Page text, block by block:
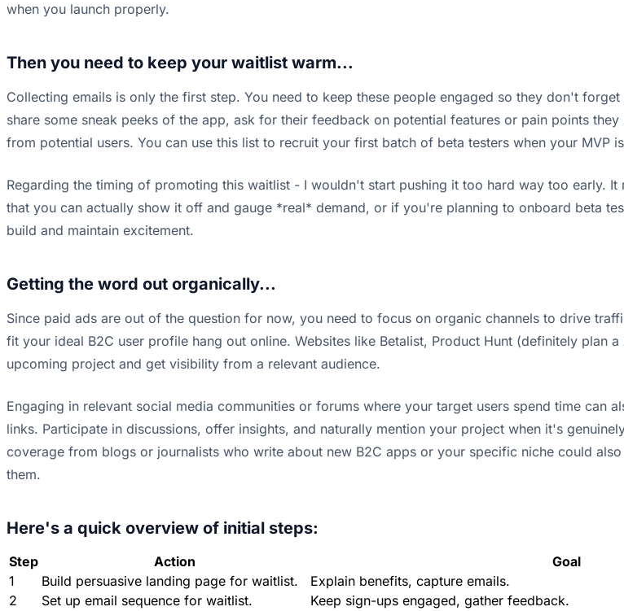
when you launch properly.
Then you need to keep your waitlist warm...
Collecting emails is only the first step. You need to keep these people engaged so they don't
share some sneak peeks of the app, ask for their feedback on potential features or pain points
from potential users. You can use this list to recruit your first batch of beta testers when your MVP
Regarding the timing of promoting this waitlist - I wouldn't start pushing it too hard way too early.
that you can actually show it off and gauge *real* demand, or if you're planning to onboard beta
build and maintain excitement.
Getting the word out organically...
Since paid ads are out of the question for now, you need to focus on organic channels to drive
fit your ideal B2C user profile hang out online. Websites like Betalist, Product Hunt (definitely plan
upcoming project and get visibility from a relevant audience.
Engaging in relevant social media communities or forums where your target users spend time can
links. Participate in discussions, offer insights, and naturally mention your project when it's
coverage from blogs or journalists who write about new B2C apps or your specific niche could
them.
Here's a quick overview of initial steps:
Step Action
Goal
1
Build persuasive landing page for waitlist.
Explain benefits, capture emails.
2
Set up email sequence for waitlist.
Keep sign-ups engaged, gather feedback.